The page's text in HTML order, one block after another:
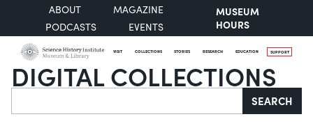
ABOUT
MAGAZINE
PODCASTS
EVENTS
MUSEUM
HOURS
VISIT COLLECTIONS STORIES RESEARCH EDUCATION SUPPORT
DIGITAL COLLECTIONS
Search SEARCH